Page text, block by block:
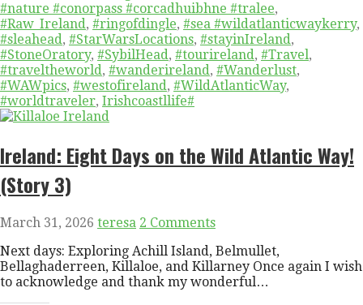
#nature #conorpass #corcadhuibhne #tralee,
#Raw_Ireland, #ringofdingle, #sea #wildatlanticwaykerry,
#sleahead, #StarWarsLocations, #stayinIreland,
#StoneOratory, #SybilHead, #tourireland, #Travel,
#traveltheworld, #wanderireland, #Wanderlust,
#WAWpics, #westofireland, #WildAtlanticWay,
#worldtraveler, Irishcoastllife#
Ireland: Eight Days on the Wild Atlantic Way!
(Story 3)
March 31, 2026 teresa 2 Comments
Next days: Exploring Achill Island, Belmullet,
Bellaghaderreen, Killaloe, and Killarney Once again I wish
to acknowledge and thank my wonderful…